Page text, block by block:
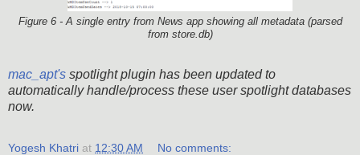
Figure 6 - A single entry from News app showing all metadata (parsed
from store.db)
mac_apt's spotlight plugin has been updated to
automatically handle/process these user spotlight databases
now.
Yogesh Khatri at 12:30 AM No comments: